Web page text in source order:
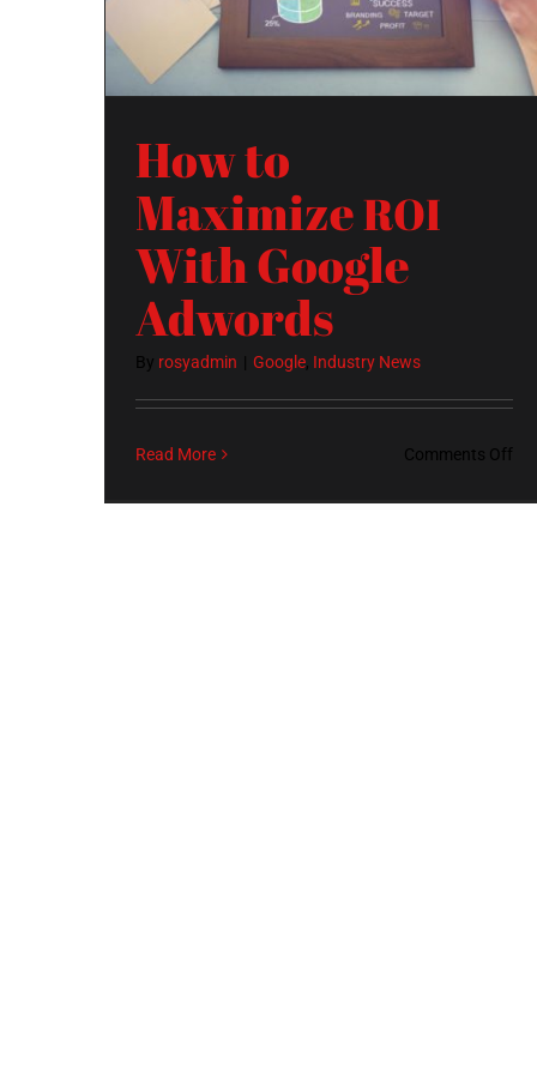
How to
MaximizeROI
With Google
Adwords
By rosyadmin Google, Industry News
Read More Comments Offon